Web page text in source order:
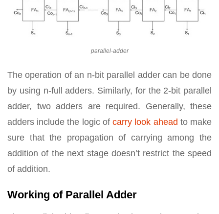
parallel-adder
The operation of an n-bit parallel adder can be done
by using n-full adders. Similarly, for the 2-bit parallel
adder, two adders are required. Generally, these
adders include the logic ofcarry look ahead to make
sure that the propagation of carrying among the
addition of the next stage doesn’t restrict the speed
of addition.
Working of Parallel Adder